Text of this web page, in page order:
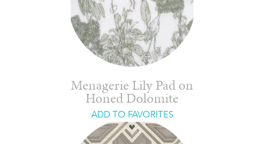
Menagerie Lily Pad on
Honed Dolomite
ADD TO FAVORITES